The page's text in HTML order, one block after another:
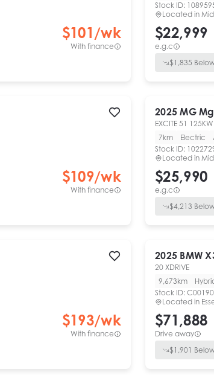
$101/wk
With finance
Stock ID:
Located in
$22,999
e.g.c
$1,835
$109/wk
With finance
2025 MG
EXCITE 51 125KW
7km
Electric
Stock ID:
Located in
$25,990
e.g.c
$4,213
$193/wk
With finance
2025 BMW
20 XDRIVE
9,673km
Stock ID:
Located in
$71,888
Drive away
$1,901